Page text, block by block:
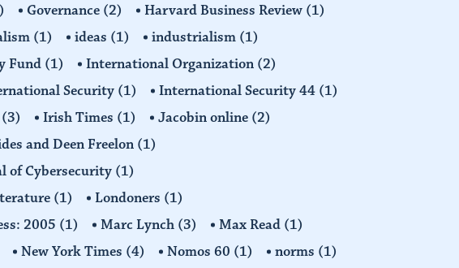
Governance (2) Harvard Business Review (1)
(1) ideas (1) industrialism (1)
Fund (1) International Organization (2)
Security (1) International Security 44 (1)
(3) Irish Times (1) Jacobin online (2)
and Deen Freelon (1)
of Cybersecurity (1)
(1) Londoners (1)
2005 (1) Marc Lynch (3) Max Read (1)
New York Times (4) Nomos 60 (1) norms (1)